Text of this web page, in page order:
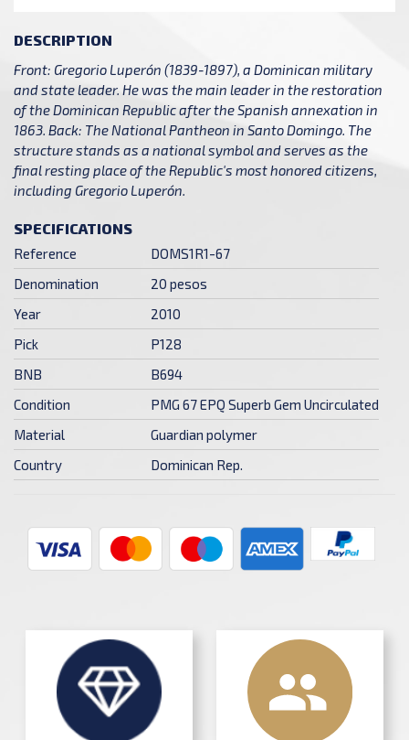
DESCRIPTION
Front: Gregorio Luperón (1839-1897), a Dominican military
and state leader. He was the main leader in the restoration
of the Dominican Republic after the Spanish annexation in
1863. Back: The National Pantheon in Santo Domingo. The
structure stands as a national symbol and serves as the
final resting place of the Republic's most honored citizens,
including Gregorio Luperón.
SPECIFICATIONS
Reference
DOMS1R1-67
Denomination
20 pesos
Year
2010
Pick
P128
BNB
B694
Condition
PMG 67 EPQ Superb Gem Uncirculated
Material
Guardian polymer
Country
Dominican Rep.